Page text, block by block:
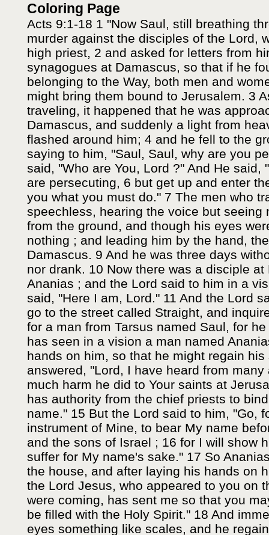
Coloring Page
Acts 9:1-18 1 "Now Saul, still breathing
murder against the disciples of the Lord,
high priest, 2 and asked for letters from
synagogues at Damascus, so that if he
belonging to the Way, both men and
might bring them bound to Jerusalem. 3
traveling, it happened that he was
Damascus, and suddenly a light from
flashed around him; 4 and he fell to the
saying to him, "Saul, Saul, why are you
said, "Who are You, Lord ?" And He said,
are persecuting, 6 but get up and enter
you what you must do." 7 The men who
speechless, hearing the voice but seeing
from the ground, and though his eyes
nothing ; and leading him by the hand,
Damascus. 9 And he was three days
nor drank. 10 Now there was a disciple
Ananias ; and the Lord said to him in a
said, "Here I am, Lord." 11 And the Lord
go to the street called Straight, and
for a man from Tarsus named Saul, for
has seen in a vision a man named
hands on him, so that he might regain
answered, "Lord, I have heard from
much harm he did to Your saints at
has authority from the chief priests to
name." 15 But the Lord said to him, "Go,
instrument of Mine, to bear My name
and the sons of Israel ; 16 for I will show
suffer for My name's sake." 17 So
the house, and after laying his hands on
the Lord Jesus, who appeared to you on
were coming, has sent me so that you
be filled with the Holy Spirit." 18 And
eyes something like scales, and he